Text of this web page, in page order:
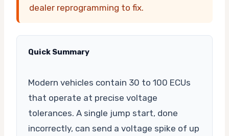
dealer reprogramming to fix.
Quick Summary
Modern vehicles contain 30 to 100 ECUs
that operate at precise voltage
tolerances. A single jump start, done
incorrectly, can send a voltage spike of up